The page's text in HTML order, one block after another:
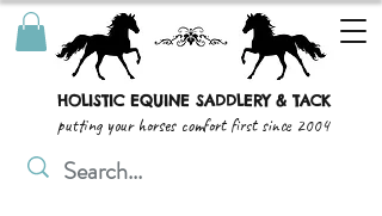
HOLISTIC EQUINE SADDLERY & TACK
putting your horses comfort first since 2004